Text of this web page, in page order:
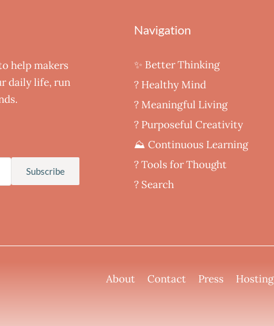
help makers
daily life, run
Subscribe
Navigation
✨ Better Thinking
? Healthy Mind
‍? Meaningful Living
? Purposeful Creativity
⛰️ Continuous Learning
?️ Tools for Thought
? Search
About Contact Press Hosting